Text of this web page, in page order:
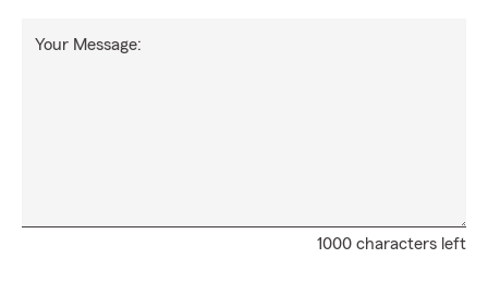
1000 characters left
Your Message: